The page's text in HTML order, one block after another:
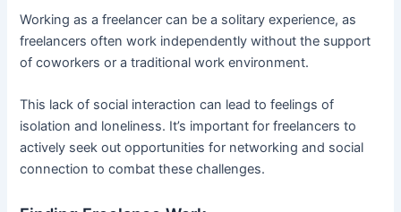
Working as a freelancer can be a solitary experience, as
freelancers often work independently without the support
of coworkers or a traditional work environment.
This lack of social interaction can lead to feelings of
isolation and loneliness. It’s important for freelancers to
actively seek out opportunities for networking and social
connection to combat these challenges.